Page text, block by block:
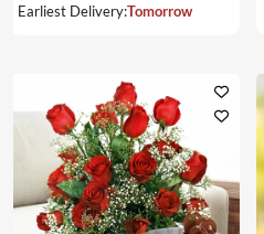
Earliest Delivery:Tomorrow